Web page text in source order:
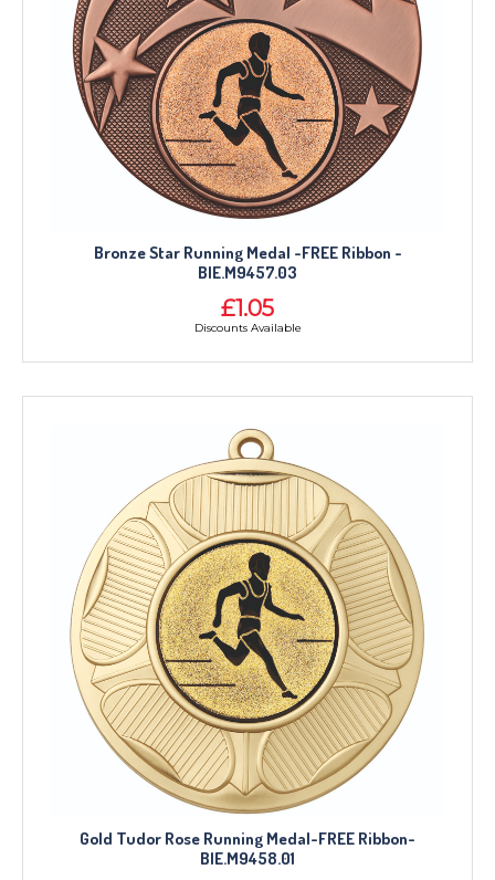
Bronze Star Running Medal -FREE Ribbon -
BIE.M9457.03
£1.05
Discounts Available
Gold Tudor Rose Running Medal-FREE Ribbon-
BIE.M9458.01